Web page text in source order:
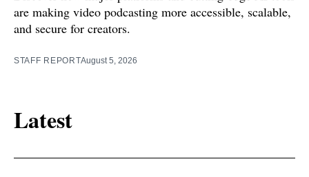
are making video podcasting more accessible, scalable,
and secure for creators.
STAFF REPORTAugust 5, 2026
Latest